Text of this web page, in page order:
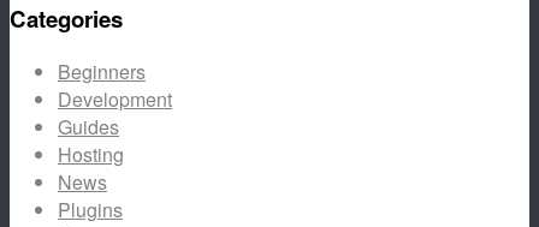
Categories
Beginners
Development
Guides
Hosting
News
Plugins